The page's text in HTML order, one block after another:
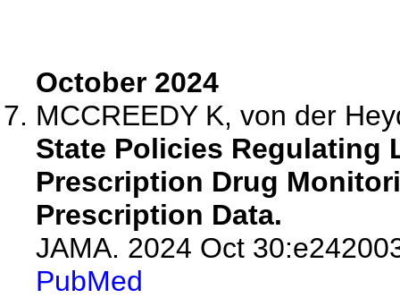
October 2024
MCCREEDY K, von der
State Policies Regulating
Prescription Drug
Prescription Data.
JAMA. 2024 Oct
PubMed